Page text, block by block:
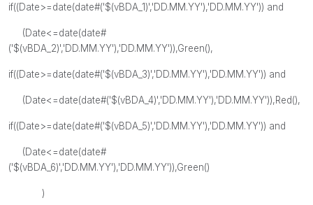
if((Date>=date(date#('$(vBDA_1)','DD.MM.YY'),'DD.MM.YY')) and
(Date<=date(date#
('$(vBDA_2)','DD.MM.YY'),'DD.MM.YY')),Green(),
if((Date>=date(date#('$(vBDA_3)','DD.MM.YY'),'DD.MM.YY')) and
(Date<=date(date#('$(vBDA_4)','DD.MM.YY'),'DD.MM.YY')),Red(),
if((Date>=date(date#('$(vBDA_5)','DD.MM.YY'),'DD.MM.YY')) and
(Date<=date(date#
('$(vBDA_6)','DD.MM.YY'),'DD.MM.YY')),Green()
)